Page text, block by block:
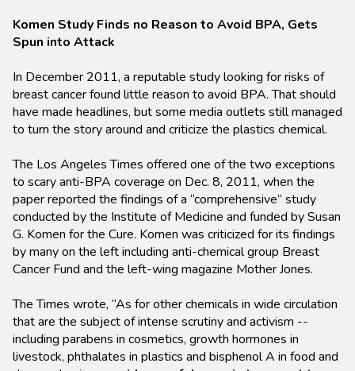
Komen Study Finds no Reason to Avoid BPA, Gets
Spun into Attack
In December 2011, a reputable study looking for risks of
breast cancer found little reason to avoid BPA. That should
have made headlines, but some media outlets still managed
to turn the story around and criticize the plastics chemical.
The Los Angeles Times offered one of the two exceptions
to scary anti-BPA coverage on Dec. 8, 2011, when the
paper reported the findings of a “comprehensive” study
conducted by the Institute of Medicine and funded by Susan
G. Komen for the Cure. Komen was criticized for its findings
by many on the left including anti-chemical group Breast
Cancer Fund and the left-wing magazine Mother Jones.
The Times wrote, “As for other chemicals in wide circulation
that are the subject of intense scrutiny and activism --
including parabens in cosmetics, growth hormones in
livestock, phthalates in plastics and bisphenol A in food and